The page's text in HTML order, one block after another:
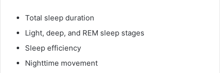
Total sleep duration
Light, deep, and REM sleep stages
Sleep efficiency
Nighttime movement